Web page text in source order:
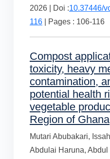
2026 | Doi :10.37446/
116 | Pages : 106-116
Compost
toxicity, heavy
contamination,
potential health
vegetable
Region of Ghana
Mutari Abubakari,
Abdulai Haruna, Abdul